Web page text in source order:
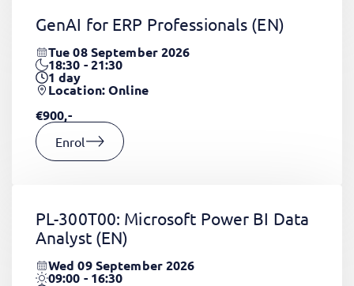
GenAI for ERP Professionals (EN)
Tue 08 September 2026
18:30 - 21:30
1day
Location: Online
€900,-
Enrol
PL-300T00: Microsoft Power BI Data
Analyst (EN)
Wed 09 September 2026
09:00 - 16:30